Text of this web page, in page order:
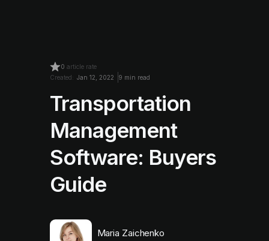
0 article rate
Created: Jan 12, 2022 9 min read
Transportation
Management
Software: Buyers
Guide
Maria Zaichenko